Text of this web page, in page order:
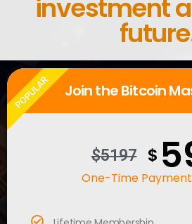
investment
Join the Bitcoin
$5197 $
One-Time
POPULAR